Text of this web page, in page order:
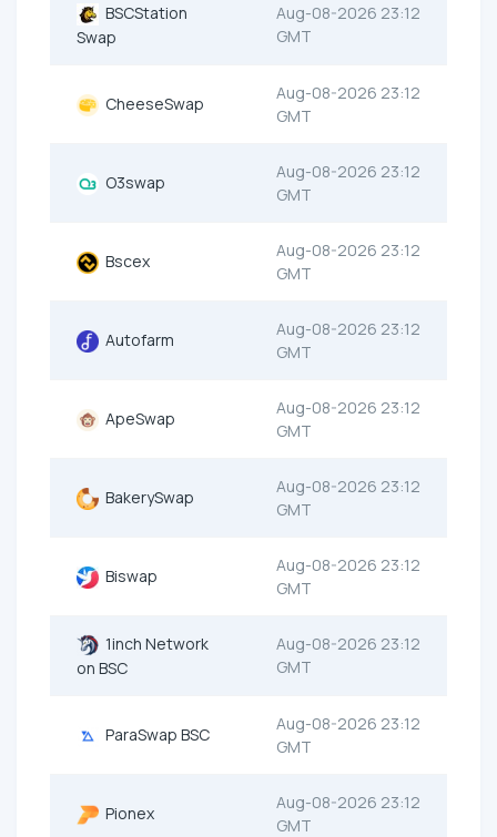
BSCStation
Swap
Aug-08-2026 23:12
GMT
CheeseSwap
Aug-08-2026 23:12
GMT
O3swap
Aug-08-2026 23:12
GMT
Bscex
Aug-08-2026 23:12
GMT
Autofarm
Aug-08-2026 23:12
GMT
ApeSwap
Aug-08-2026 23:12
GMT
BakerySwap
Aug-08-2026 23:12
GMT
Biswap
Aug-08-2026 23:12
GMT
1inch Network
on BSC
Aug-08-2026 23:12
GMT
ParaSwap BSC
Aug-08-2026 23:12
GMT
Pionex
Aug-08-2026 23:12
GMT